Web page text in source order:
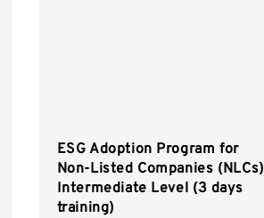
ESG Adoption Program for
Non-Listed Companies (NLCs)
Intermediate Level (3 days
training)